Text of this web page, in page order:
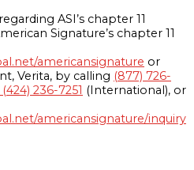
ASI’s chapter 11
Signature’s chapter 11
americansignature or
Verita, by calling (877) 726-
(424) 236-7251 (International), or
americansignature/inquiry